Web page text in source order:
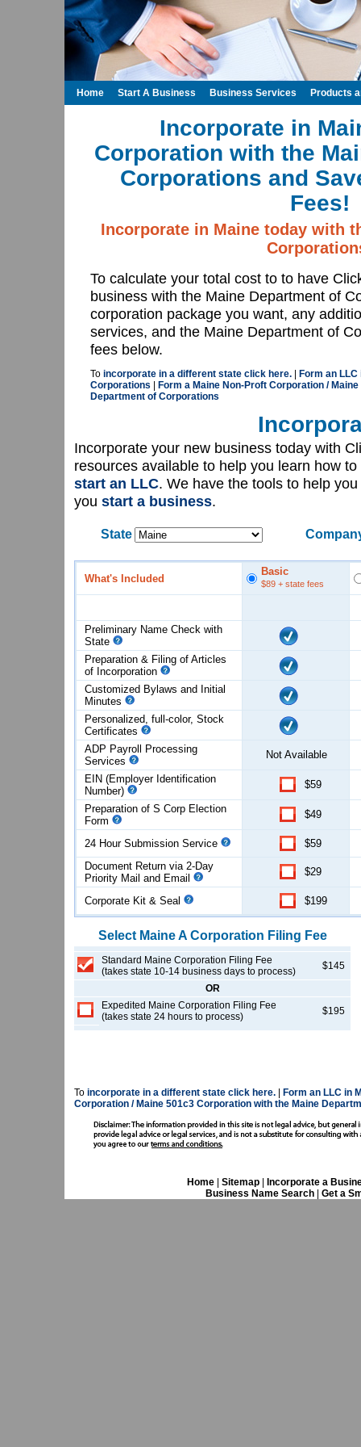
Incorporate in
Corporation with the
Corporations and
Fees!
Incorporate in Maine today with
To calculate your total cost to to have
business with the Maine Department of
corporation package you want, any
services, and the Maine Department of
fees below.
To incorporate in a different state click here.
Form an
Corporations
Form a Maine Non-Proft Corporation /
Department of Corporations
Incorporate your new business today with
resources available to help you learn how to
start an LLC. We have the tools to help
you start a business.
State
What's Included
Basic
$89 + state fees
Preliminary Name Check with
State
Preparation & Filing of Articles
of Incorporation
Customized Bylaws and Initial
Minutes
Personalized, full-color, Stock
Certificates
ADP Payroll Processing
Services
Not Available
EIN (Employer Identification
Number)
$59
Preparation of S Corp Election
Form
$49
24 Hour Submission Service
$59
Document Return via 2-Day
Priority Mail and Email
$29
Corporate Kit & Seal $199
Select MaineA Corporation Filing Fee
Standard Maine Corporation Filing Fee
(takes state 10-14 business days to process)
$145
OR
Expedited Maine Corporation Filing Fee
(takes state 24 hours to process)
$195
To incorporate in a different state click here.
Form an LLC in
Corporation / Maine 501c3 Corporation with the Maine
Home| Sitemap|
Incorporate a
Business Name Search
Get a
Home Start A Business Business Services Products